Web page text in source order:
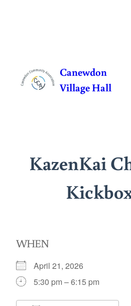
content
Canewdon
Village Hall
KazenKai
WHEN
April 21, 2026
5:30 pm – 6:15 pm